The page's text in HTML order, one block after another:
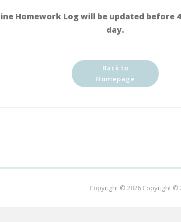
Homework Log will be updated before
day.
Back to
Homepage
Copyright © 2026 Copyright ©